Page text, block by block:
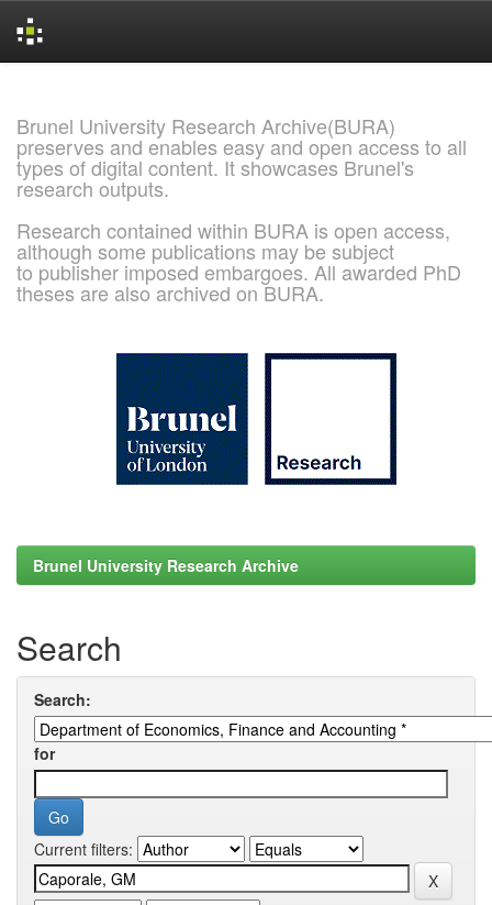
Brunel University Research Archive(BURA)
preserves and enables easy and open access to all
types of digital content. It showcases Brunel's
research outputs.
Research contained within BURA is open access,
although some publications may be subject
to publisher imposed embargoes. All awarded PhD
theses are also archived on BURA.
Brunel University Research Archive
Search
Search:
for
Current filters: